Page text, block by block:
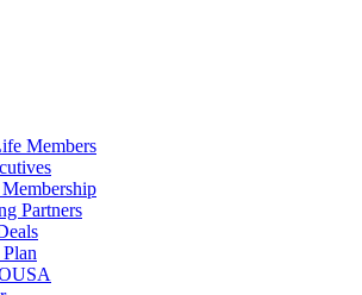
Members
Partners